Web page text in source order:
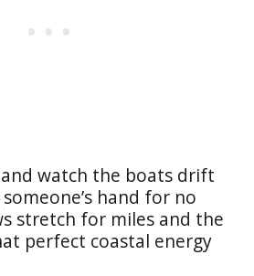
watch the boats drift
hand for no
stretch for miles and the
perfect coastal energy